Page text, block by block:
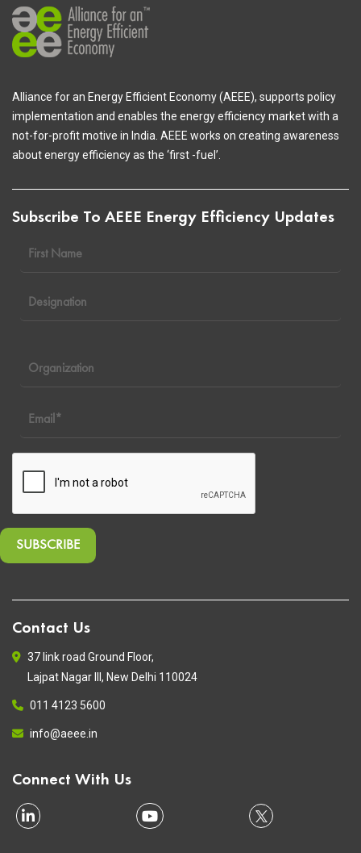
Alliance for an Energy Efficient Economy (AEEE), supports policy
implementation and enables the energy efficiency market with a
not-for-profit motive in India. AEEE works on creating awareness
about energy efficiency as the ‘first -fuel’.
Subscribe To AEEE Energy Efficiency Updates
Contact Us
37 link road Ground Floor,
Lajpat Nagar III, New Delhi 110024
011 4123 5600
info@aeee.in
Connect With Us